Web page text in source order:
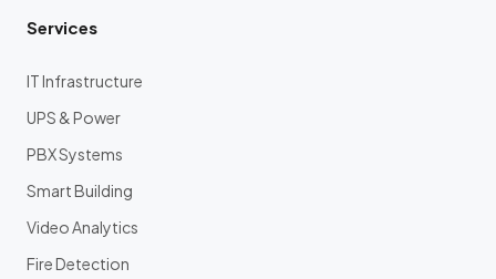
Services
IT Infrastructure
UPS & Power
PBX Systems
Smart Building
Video Analytics
Fire Detection